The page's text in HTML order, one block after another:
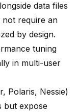
data files
not require an
by design.
tuning
in multi-user
Polaris, Nessie)
but expose